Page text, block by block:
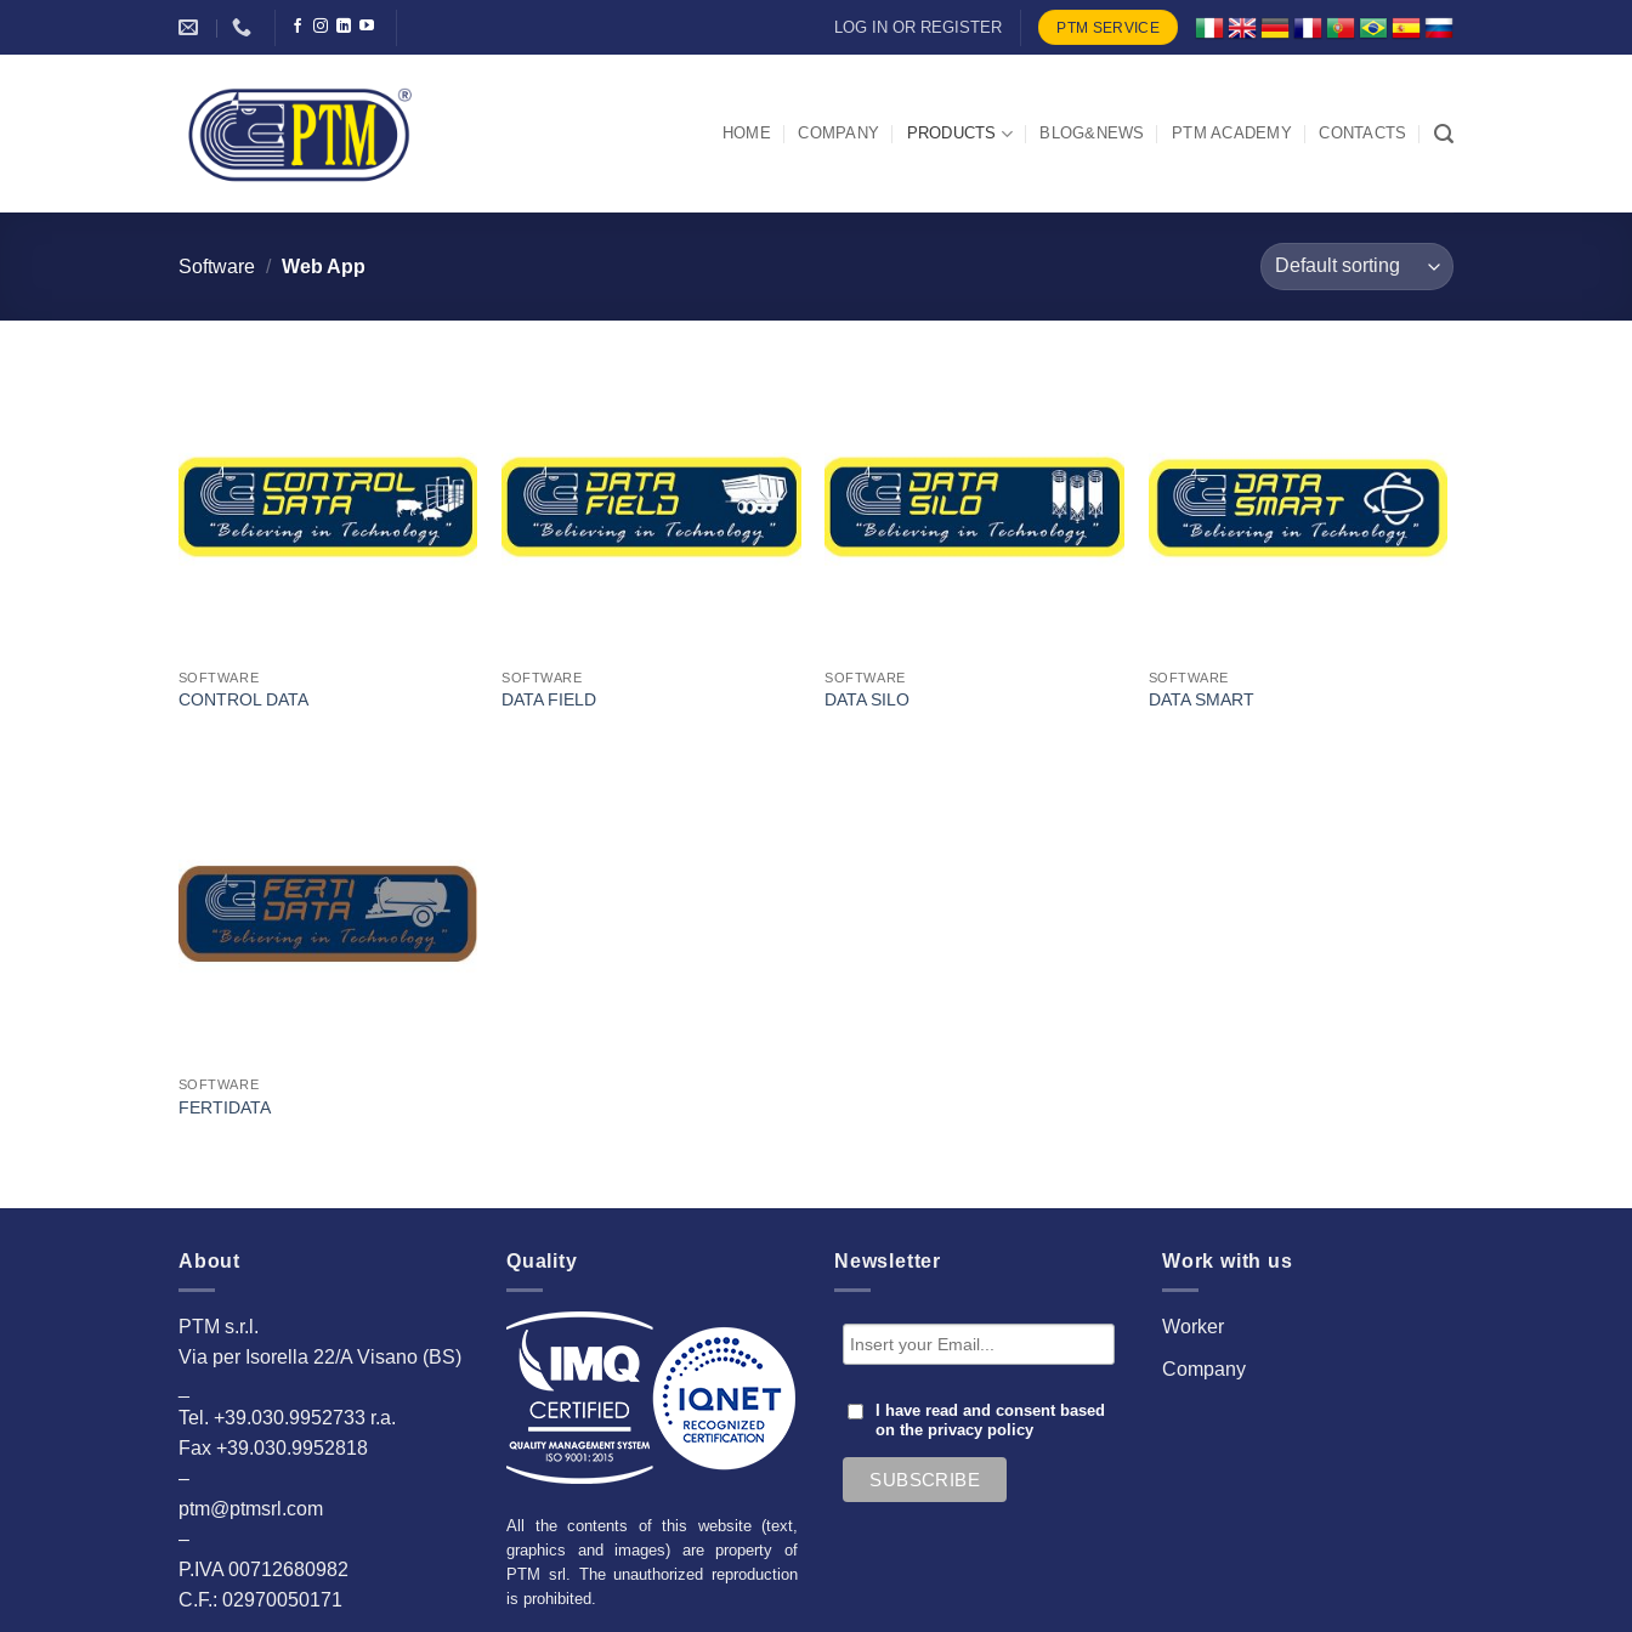
LOG IN OR REGISTER PTM SERVICE
HOME COMPANY PRODUCTS BLOG&NEWS PTM ACADEMY CONTACTS
Software / Web App
Interested
SOFTWARE
CONTROL DATA
Interested
SOFTWARE
DATA FIELD
Interested
SOFTWARE
DATA SILO
SOFTWARE
DATA SMART
Interested
SOFTWARE
FERTIDATA
About
PTM s.r.l.
Via per Isorella 22/A Visano (BS)
Tel. +39.030.9952733 r.a.
Fax +39.030.9952818
–
ptm@ptmsrl.com
–
P.IVA 00712680982
C.F.: 02970050171
Quality
All the contents of this website (text,
graphics and images) are property of
PTM srl. The unauthorized reproduction
is prohibited.
Newsletter
I have read and consent based
on theprivacy policy
Work with us
Worker
Company